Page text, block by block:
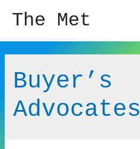
The Met
Buyer’s
Advocates